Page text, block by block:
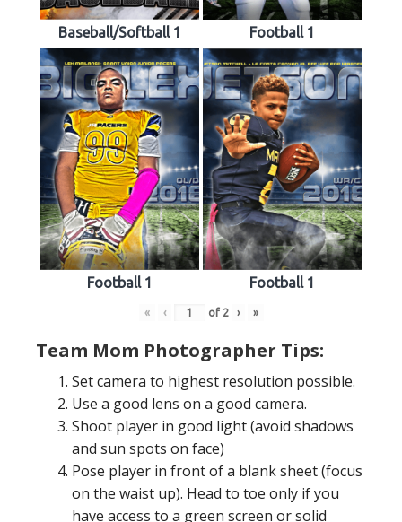
Baseball/Softball 1 Football 1
Football 1 Football 1
« ‹ of 2 › »
Team Mom Photographer Tips:
Set camera to highest resolution possible.
Use a good lens on a good camera.
Shoot player in good light (avoid shadows
and sun spots on face)
Pose player in front of a blank sheet (focus
on the waist up). Head to toe only if you
have access to a green screen or solid